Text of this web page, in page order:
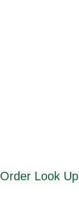
Order Look Up